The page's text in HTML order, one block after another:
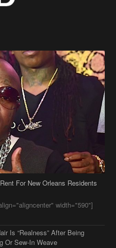
For New Orleans Residents
width="590"]
Is “Realness” After Being
Or Sew-In Weave